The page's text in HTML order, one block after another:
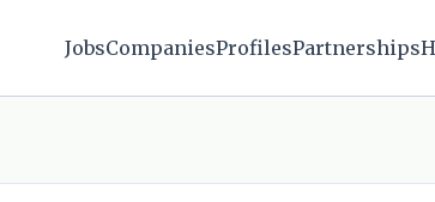
JobsCompaniesProfilesPartnerships